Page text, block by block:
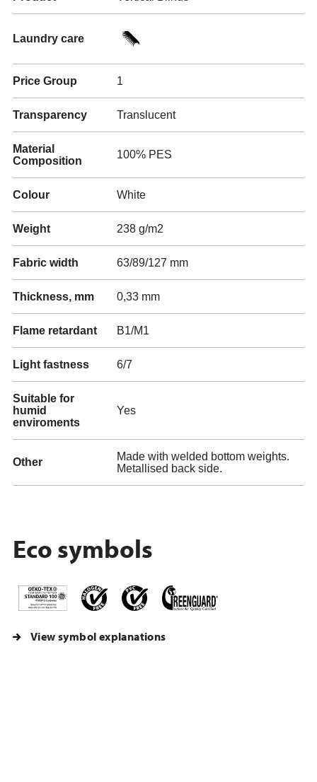
Laundry care
Price Group 1
Transparency Translucent
Material
Composition
100% PES
Colour White
Weight 238 g/m2
Fabric width 63/89/127 mm
Thickness, mm 0,33 mm
Flame retardant B1/M1
Light fastness 6/7
Suitable for
humid
enviroments
Yes
Other
Made with welded bottom weights.
Metallised back side.
Eco symbols
View symbol explanations